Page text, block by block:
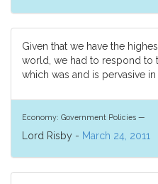
Given that we have the
world, we had to respond to
which was and is pervasive
Economy: Government Policies —
Lord Risby - March 24, 2011